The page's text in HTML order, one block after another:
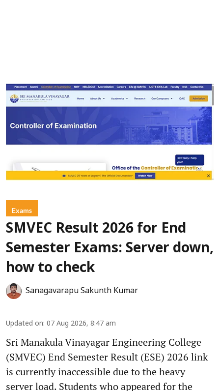
Exams
SMVEC Result 2026 for End
Semester Exams: Server down,
how to check
Sanagavarapu Sakunth Kumar
Updated on: 07 Aug 2026, 8:47 am
Sri Manakula Vinayagar Engineering College
(SMVEC) End Semester Result (ESE) 2026 link
is currently inaccessible due to the heavy
server load. Students who appeared for the